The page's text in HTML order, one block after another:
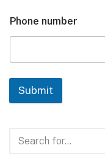
Phone number
Submit